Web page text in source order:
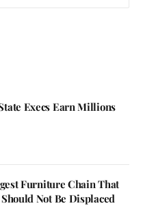
Execs Earn Millions
Furniture Chain That
Not Be Displaced